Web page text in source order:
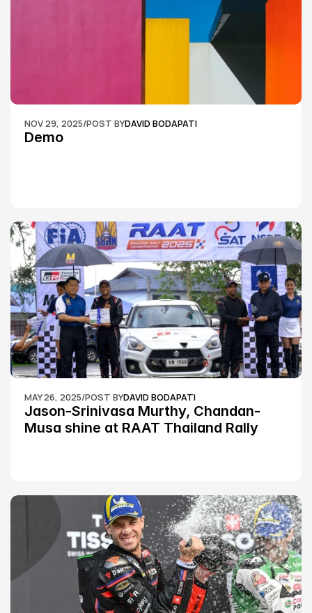
NOV 29, 2025/POST BYDAVID BODAPATI
Demo
MAY 26, 2025/POST BYDAVID BODAPATI
Jason-Srinivasa Murthy, Chandan-
Musa shine at RAAT Thailand Rally